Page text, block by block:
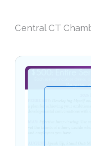
Central CT